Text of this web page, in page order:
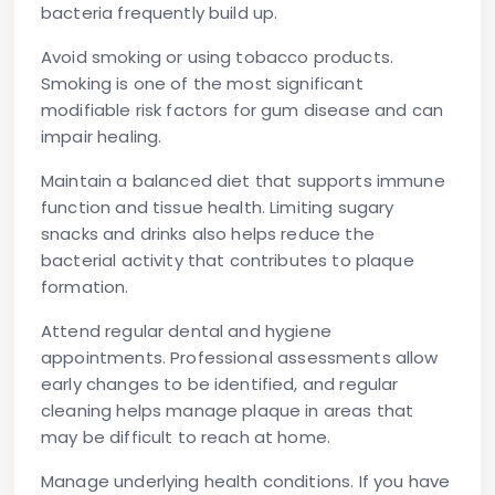
bacteria frequently build up.
Avoid smoking or using tobacco products.
Smoking is one of the most significant
modifiable risk factors for gum disease and can
impair healing.
Maintain a balanced diet that supports immune
function and tissue health. Limiting sugary
snacks and drinks also helps reduce the
bacterial activity that contributes to plaque
formation.
Attend regular dental and hygiene
appointments. Professional assessments allow
early changes to be identified, and regular
cleaning helps manage plaque in areas that
may be difficult to reach at home.
Manage underlying health conditions. If you have